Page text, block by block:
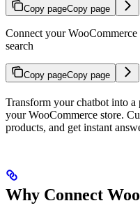
Copy pageCopy page
Connect your
search
Copy pageCopy page
Transform your chatbot into a
your WooCommerce store.
products, and get instant
Why Connect